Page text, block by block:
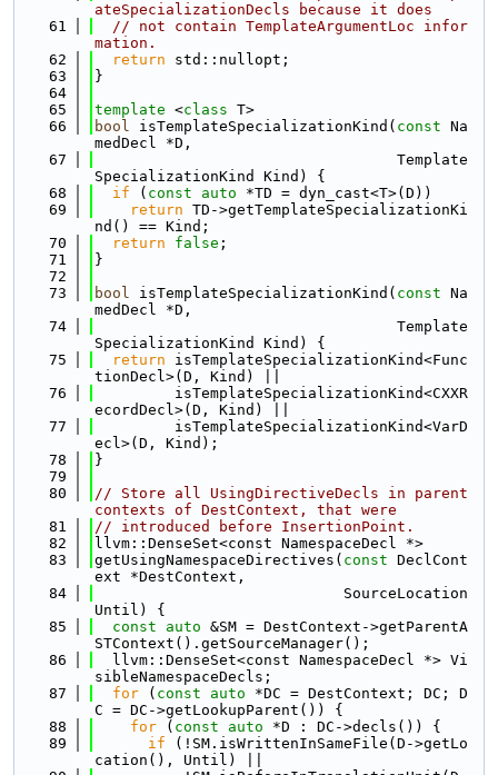
ateSpecializationDecls because it does
   61
// not contain TemplateArgumentLoc infor
mation.
   62
return std::nullopt;
   63
}
   64
   65
template <class T>
   66
bool isTemplateSpecializationKind( const Na
medDecl *D,
   67
                                  Template
SpecializationKind Kind) {
   68
if ( const auto *TD = dyn_cast<T>(D))
   69
return TD->getTemplateSpecializationKi
nd() == Kind;
   70
return false ;
   71
}
   72
   73
bool isTemplateSpecializationKind( const Na
medDecl *D,
   74
                                  Template
SpecializationKind Kind) {
   75
return isTemplateSpecializationKind<Func
tionDecl>(D, Kind) ||
   76
         isTemplateSpecializationKind<CXXR
ecordDecl>(D, Kind) ||
   77
         isTemplateSpecializationKind<VarD
ecl>(D, Kind);
   78
}
   79
   80
// Store all UsingDirectiveDecls in parent
contexts of DestContext, that were
   81
// introduced before InsertionPoint.
   82
llvm::DenseSet<const NamespaceDecl *>
   83
getUsingNamespaceDirectives( const DeclCont
ext *DestContext,
   84
                            SourceLocation
Until) {
   85
const auto &SM = DestContext->getParentA
STContext().getSourceManager();
   86
  llvm::DenseSet<const NamespaceDecl *> Vi
sibleNamespaceDecls;
   87
for ( const auto *DC = DestContext; DC; D
C = DC->getLookupParent()) {
   88
for ( const auto *D : DC->decls()) {
   89
if (!SM.isWrittenInSameFile(D->getLo
cation(), Until) ||